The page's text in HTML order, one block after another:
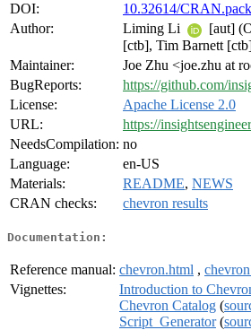
DOI:
10.32614/
Author:
Liming Li [aut]
[ctb], Tim Barnett
Maintainer:
Joe Zhu <joe.zhu at
BugReports:
https://github.com/
License:
Apache License 2.0
URL:
https://
NeedsCompilation: no
Language:
en-US
Materials:
README, NEWS
CRAN checks:
chevron results
Documentation:
Reference manual: chevron.html ,
Vignettes:
Introduction to
Chevron Catalog (
Script_Generator(